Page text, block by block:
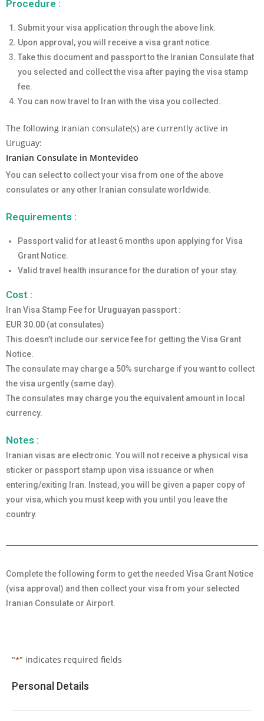
Procedure :
Submit your visa application through the above link.
Upon approval, you will receive a visa grant notice.
Take this document and passport to the Iranian Consulate that
you selected and collect the visa after paying the visa stamp
fee.
You can now travel to Iran with the visa you collected.
The following Iranian consulate(s) are currently active in
Uruguay:
Iranian Consulate in Montevideo
You can select to collect your visa from one of the above
consulates or any other Iranian consulate worldwide.
Requirements :
Passport valid for at least 6 months upon applying for Visa
Grant Notice.
Valid travel health insurance for the duration of your stay.
Cost :
Iran Visa Stamp Fee for Uruguayan passport :
EUR 30.00 (at consulates)
This doesn’t include our service fee for getting the Visa Grant
Notice.
The consulate may charge a 50% surcharge if you want to collect
the visa urgently (same day).
The consulates may charge you the equivalent amount in local
currency.
Notes :
Iranian visas are electronic. You will not receive a physical visa
sticker or passport stamp upon visa issuance or when
entering/exiting Iran. Instead, you will be given a paper copy of
your visa, which you must keep with you until you leave the
country.
Complete the following form to get the needed Visa Grant Notice
(visa approval) and then collect your visa from your selected
Iranian Consulate or Airport.
"*" indicates required fields
Personal Details